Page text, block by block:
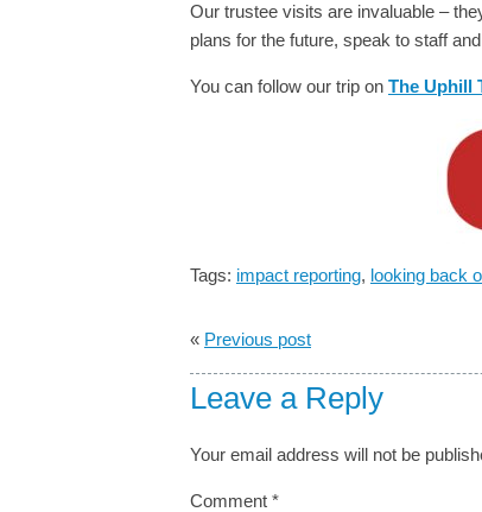
Our trustee visits are invaluable –
plans for the future, speak to staff
You can follow our trip on The Uphill
Tags: impact reporting, looking back
« Previous post
Leave a Reply
Your email address will not be
Comment *